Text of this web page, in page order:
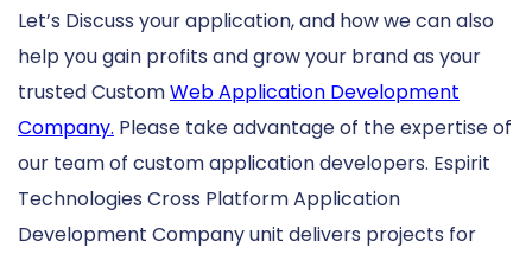
Let’s Discuss your application, and how we can also
help you gain profits and grow your brand as your
trusted CustomWeb Application Development
Company. Please take advantage of the expertise of
our team of custom application developers. Espirit
Technologies Cross Platform Application
Development Company unit delivers projects for